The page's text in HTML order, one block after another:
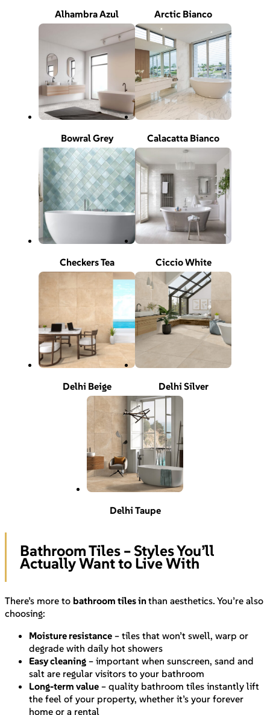
Alhambra Azul Arctic Bianco
Bowral Grey Calacatta Bianco
Checkers Tea Ciccio White
Delhi Beige Delhi Silver
Delhi Taupe
Bathroom Tiles – Styles You’ll
Actually Want to Live With
There’s more to bathroom tiles inthan aesthetics. You’re also
choosing:
Moisture resistance – tiles that won’t swell, warp or
degrade with daily hot showers
Easy cleaning – important when sunscreen, sand and
salt are regular visitors to your bathroom
Long-term value – quality bathroom tiles instantly lift
the feel of your property, whether it’s your forever
home or a rental